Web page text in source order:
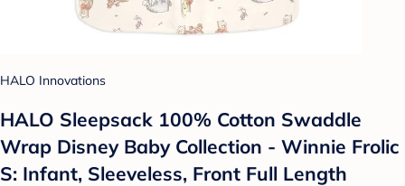
HALO Innovations
HALO Sleepsack 100% Cotton Swaddle
Wrap Disney Baby Collection - Winnie Frolic
S: Infant, Sleeveless, Front Full Length